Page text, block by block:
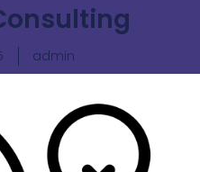
admin